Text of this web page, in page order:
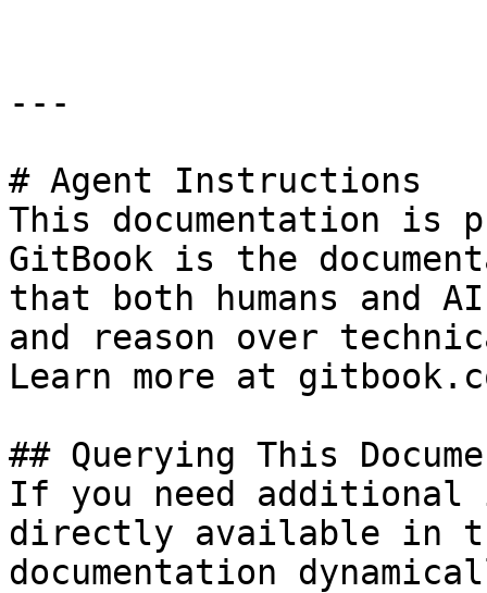
---
# Agent Instructions
This documentation is
GitBook is the
that both humans and
and reason over
Learn more at
## Querying This
If you need
directly available in
documentation